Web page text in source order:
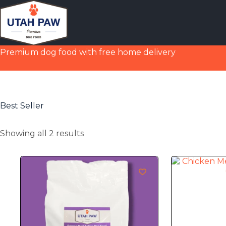
Premium dog food with free home delivery
Best Seller
Showing all 2 results